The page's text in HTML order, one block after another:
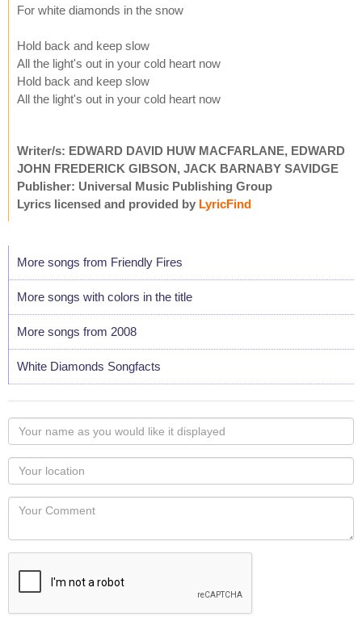
For white diamonds in the snow
Hold back and keep slow
All the light's out in your cold heart now
Hold back and keep slow
All the light's out in your cold heart now
Writer/s: EDWARD DAVID HUW MACFARLANE, EDWARD
JOHN FREDERICK GIBSON, JACK BARNABY SAVIDGE
Publisher: Universal Music Publishing Group
Lyrics licensed and provided by LyricFind
More songs from Friendly Fires
More songs with colors in the title
More songs from 2008
White Diamonds Songfacts
Your
name
as
you
would
like
displayed
Your
Locaton
Your